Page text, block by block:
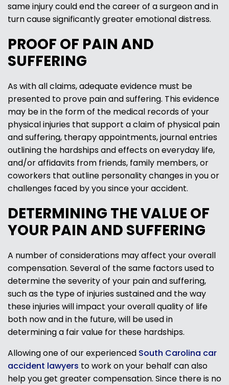
same injury could end the career of a surgeon and in
turn cause significantly greater emotional distress.
PROOF OF PAIN AND
SUFFERING
As with all claims, adequate evidence must be
presented to prove pain and suffering. This evidence
may be in the form of the medical records of your
physical injuries that support a claim of physical pain
and suffering, therapy appointments, journal entries
outlining the hardships and effects on everyday life,
and/or affidavits from friends, family members, or
coworkers that outline personality changes in you or
challenges faced by you since your accident.
DETERMINING THE VALUE OF
YOUR PAIN AND SUFFERING
A number of considerations may affect your overall
compensation. Several of the same factors used to
determine the severity of your pain and suffering,
such as the type of injuries sustained and the way
these injuries will impact your overall quality of life
both now and in the future, will be used in
determining a fair value for these hardships.
Allowing one of our experienced South Carolina car
accident lawyers to work on your behalf can also
help you get greater compensation. Since there is no